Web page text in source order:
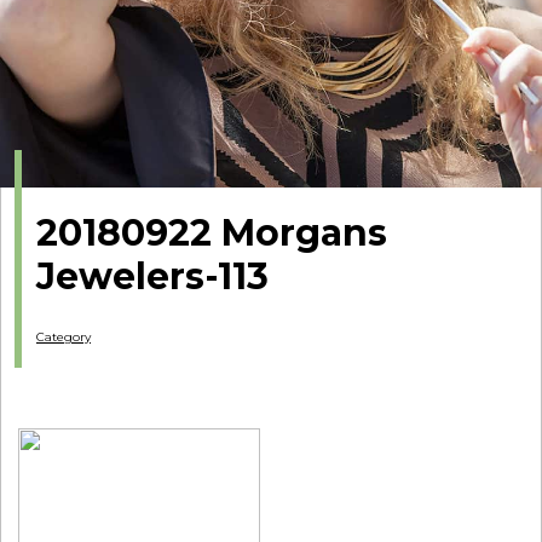
20180922 Morgans
Jewelers-113
Category